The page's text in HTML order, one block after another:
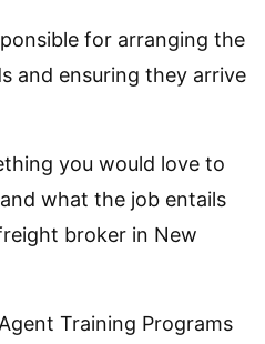
for arranging the
and ensuring they arrive
you would love to
what the job entails
broker in New
Training Programs